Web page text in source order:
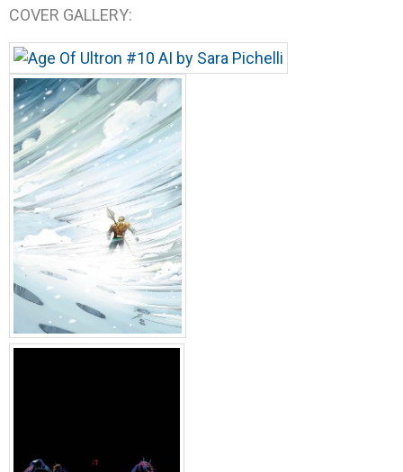
COVER GALLERY: